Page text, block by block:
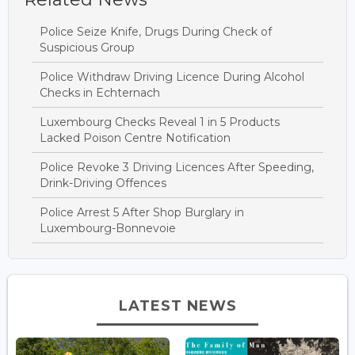
Police Seize Knife, Drugs During Check of
Suspicious Group
Police Withdraw Driving Licence During Alcohol
Checks in Echternach
Luxembourg Checks Reveal 1 in 5 Products
Lacked Poison Centre Notification
Police Revoke 3 Driving Licences After Speeding,
Drink-Driving Offences
Police Arrest 5 After Shop Burglary in
Luxembourg-Bonnevoie
LATEST NEWS